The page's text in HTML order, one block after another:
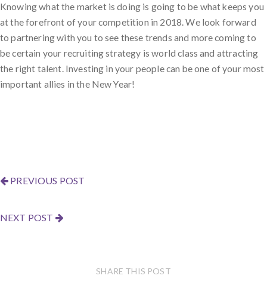
Knowing what the market is doing is going to be what keeps you
at the forefront of your competition in 2018. We look forward
to partnering with you to see these trends and more coming to
be certain your recruiting strategy is world class and attracting
the right talent. Investing in your people can be one of your most
important allies in the New Year!
PREVIOUS POST
NEXT POST
SHARE THIS POST